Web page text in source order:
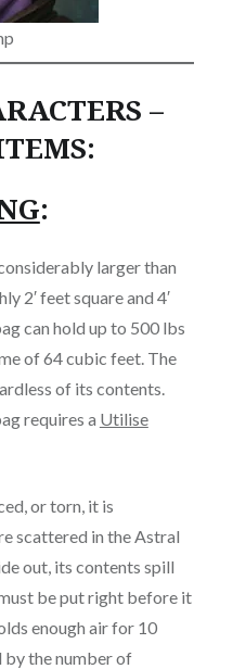
–
:
larger than
2′ feet square and 4′
can hold up to 500 lbs
of 64 cubic feet. The
of its contents.
requires a Utilise
or torn, it is
scattered in the Astral
out, its contents spill
be put right before it
enough air for 10
the number of